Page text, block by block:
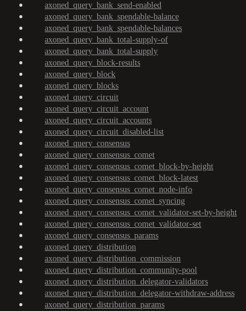
axoned_query_bank_send-enabled
axoned_query_bank_spendable-balance
axoned_query_bank_spendable-balances
axoned_query_bank_total-supply-of
axoned_query_bank_total-supply
axoned_query_block-results
axoned_query_block
axoned_query_blocks
axoned_query_circuit
axoned_query_circuit_account
axoned_query_circuit_accounts
axoned_query_circuit_disabled-list
axoned_query_consensus
axoned_query_consensus_comet
axoned_query_consensus_comet_block-by-height
axoned_query_consensus_comet_block-latest
axoned_query_consensus_comet_node-info
axoned_query_consensus_comet_syncing
axoned_query_consensus_comet_validator-set-by-height
axoned_query_consensus_comet_validator-set
axoned_query_consensus_params
axoned_query_distribution
axoned_query_distribution_commission
axoned_query_distribution_community-pool
axoned_query_distribution_delegator-validators
axoned_query_distribution_delegator-withdraw-address
axoned_query_distribution_params